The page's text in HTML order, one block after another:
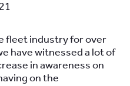
fleet industry for over
have witnessed a lot of
in awareness on
on the